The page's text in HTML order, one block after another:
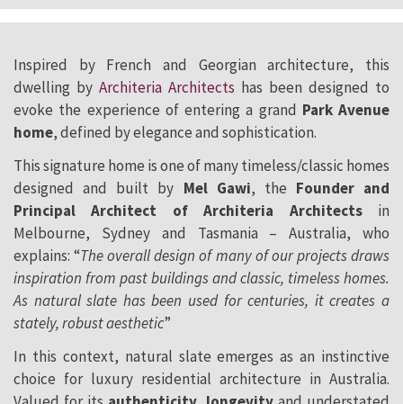
Inspired by French and Georgian architecture, this
dwelling by Architeria Architects has been designed to
evoke the experience of entering a grand Park Avenue
home, defined by elegance and sophistication.
This signature home is one of many timeless/classic homes
designed and built by Mel Gawi, the Founder and
Principal Architect of Architeria Architectsin
Melbourne, Sydney and Tasmania – Australia, who
explains: “The overall design of many of our projects draws
inspiration from past buildings and classic, timeless homes.
As natural slate has been used for centuries, it creates a
stately, robust aesthetic”
In this context, natural slate emerges as an instinctive
choice for luxury residential architecture in Australia.